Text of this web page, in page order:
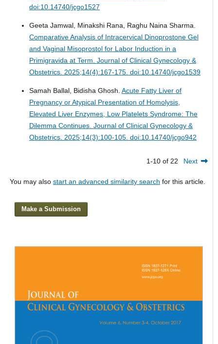
doi:10.14740/jcgo1527
Geeta Jamwal, Minakshi Rana, Raghu Naina Sharma.
Comparative Analysis of Intracervical Dinoprostone Gel
and Vaginal Misoprostol for Labor Induction in a
Primigravida at Term. Journal of Clinical Gynecology &
Obstetrics. 2025;14(4):167-175. doi:10.14740/jcgo1539
Samah Ballal, Bidisha Ghosh. Acute Fatty Liver of
Pregnancy or Atypical Presentation of Homolysis,
Elevated Liver Enzymes, Low Platelets Syndrome: The
Dilemma Continues. Journal of Clinical Gynecology &
Obstetrics. 2025;14(3):100-105. doi:10.14740/jcgo942
1-10 of 22 Next
You may also start an advanced similarity search for this article.
Make a Submission